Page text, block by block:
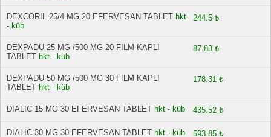
DEXCORIL 25/4 MG 20 EFERVESAN TABLET hkt
- küb
244.5 ₺
DEXPADU 25 MG /500 MG 20 FILM KAPLI
TABLET hkt - küb
87.83 ₺
DEXPADU 50 MG /500 MG 30 FILM KAPLI
TABLET hkt - küb
178.31 ₺
DIALIC 15 MG 30 EFERVESAN TABLET hkt - küb 435.52 ₺
DIALIC 30 MG 30 EFERVESAN TABLET hkt - küb 593.85 ₺